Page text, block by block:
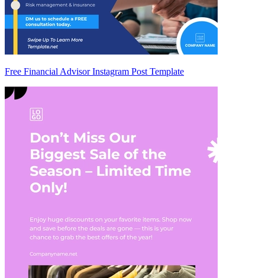
Free Financial Advisor Instagram Post Template